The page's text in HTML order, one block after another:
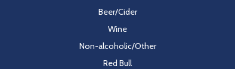
Beer/Cider
Wine
Non-alcoholic/Other
Red Bull